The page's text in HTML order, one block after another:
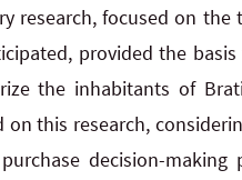
research, focused on
provided the
the inhabitants of
on this research,
decision-